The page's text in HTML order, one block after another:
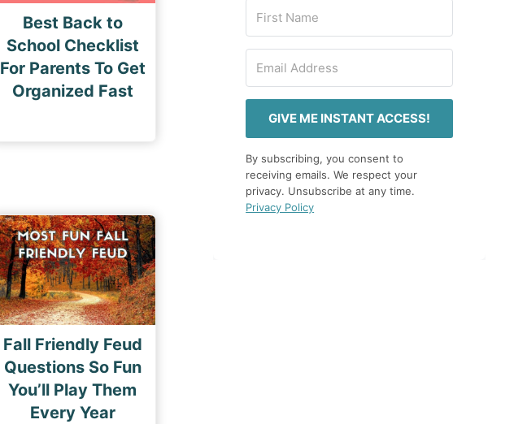
Best Back to
School Checklist
For Parents To Get
Organized Fast
Fall Friendly Feud
Questions So Fun
You’ll Play Them
Every Year
GIVE ME INSTANT ACCESS!
By subscribing, you consent to
receiving emails. We respect your
privacy. Unsubscribe at any time.
Privacy Policy